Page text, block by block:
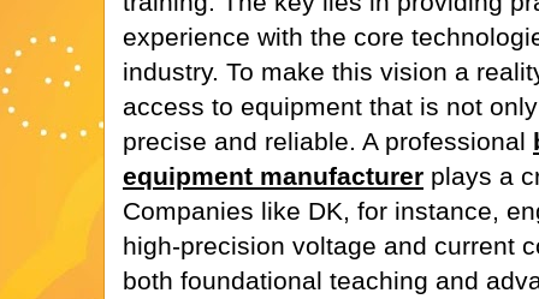
experience with the core
industry. To make this vision a
access to equipment that is not
precise and reliable. A professional
equipment manufacturer plays a
Companies like DK, for instance,
high-precision voltage and current
both foundational teaching and